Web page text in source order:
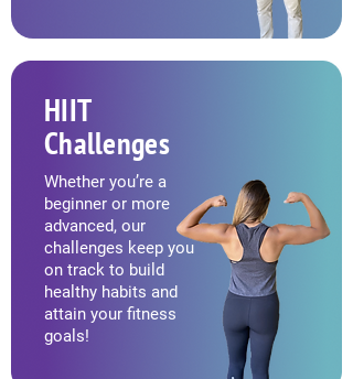
HIIT
Challenges
Whether you’re a
beginner or more
advanced, our
challenges keep you
on track to build
healthy habits and
attain your fitness
goals!